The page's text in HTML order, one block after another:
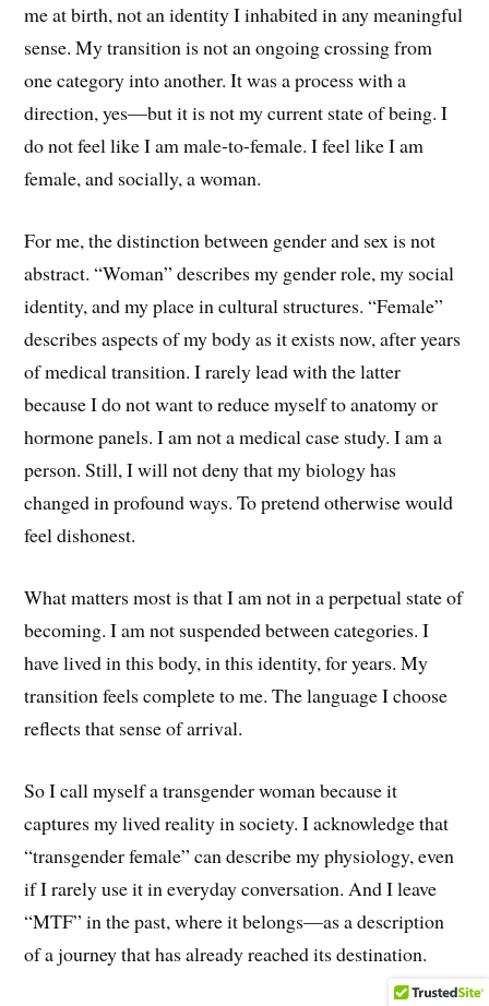
me at birth, not an identity I inhabited in any meaningful
sense. My transition is not an ongoing crossing from
one category into another. It was a process with a
direction, yes—but it is not my current state of being. I
do not feel like I am male-to-female. I feel like I am
female, and socially, a woman.
For me, the distinction between gender and sex is not
abstract. “Woman” describes my gender role, my social
identity, and my place in cultural structures. “Female”
describes aspects of my body as it exists now, after years
of medical transition. I rarely lead with the latter
because I do not want to reduce myself to anatomy or
hormone panels. I am not a medical case study. I am a
person. Still, I will not deny that my biology has
changed in profound ways. To pretend otherwise would
feel dishonest.
What matters most is that I am not in a perpetual state of
becoming. I am not suspended between categories. I
have lived in this body, in this identity, for years. My
transition feels complete to me. The language I choose
reflects that sense of arrival.
So I call myself a transgender woman because it
captures my lived reality in society. I acknowledge that
“transgender female” can describe my physiology, even
if I rarely use it in everyday conversation. And I leave
“MTF” in the past, where it belongs—as a description
of a journey that has already reached its destination.